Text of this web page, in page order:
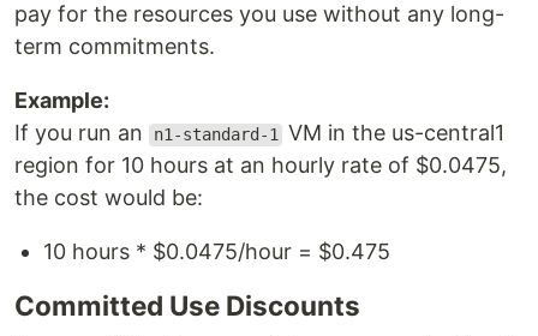
pay for the resources you use without any long-
term commitments.
Example:
If you run an
n1-standard-1
VM in the us-central1
region for 10 hours at an hourly rate of $0.0475,
the cost would be:
10 hours * $0.0475/hour = $0.475
Committed Use Discounts